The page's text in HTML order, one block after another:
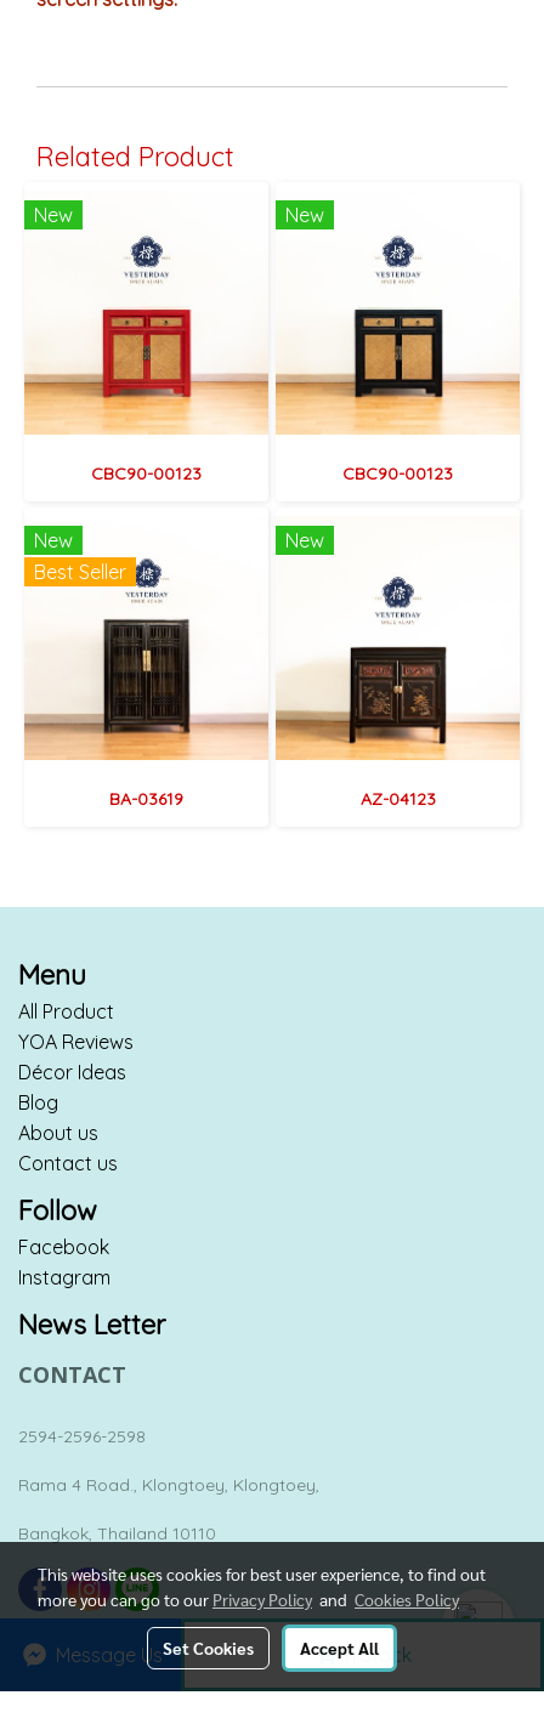
In Stock
Message Us
Related Product
New
CBC90-00123
New
CBC90-00123
New
Best Seller
BA-03619
New
AZ-04123
Menu
All Product
YOA Reviews
Décor Ideas
Blog
About us
Contact us
Follow
Facebook
Instagram
News Letter
CONTACT
2594-2596-2598
Rama 4 Road., Klongtoey, Klongtoey,
Bangkok, Thailand 10110
This website uses cookies for best user experience, to find out
more you can go to our Privacy Policy and Cookies Policy
Set Cookies Accept All